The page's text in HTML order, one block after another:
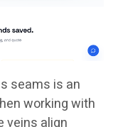
seams is an
working with